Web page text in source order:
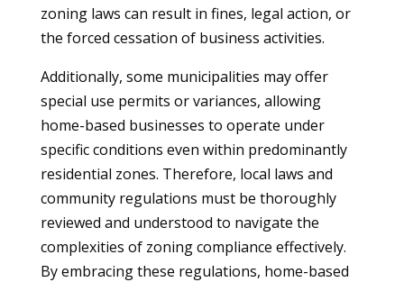
zoning laws can result in fines, legal action, or
the forced cessation of business activities.
Additionally, some municipalities may offer
special use permits or variances, allowing
home-based businesses to operate under
specific conditions even within predominantly
residential zones. Therefore, local laws and
community regulations must be thoroughly
reviewed and understood to navigate the
complexities of zoning compliance effectively.
By embracing these regulations, home-based